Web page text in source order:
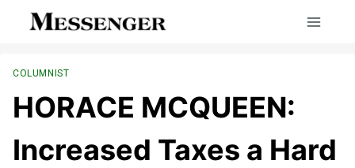
COLUMNIST
HORACE MCQUEEN:
Increased Taxes a Hard